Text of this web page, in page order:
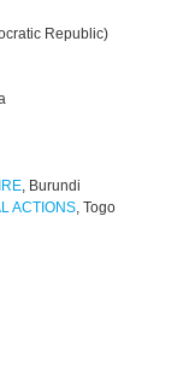
Republic)
, Burundi
ACTIONS, Togo